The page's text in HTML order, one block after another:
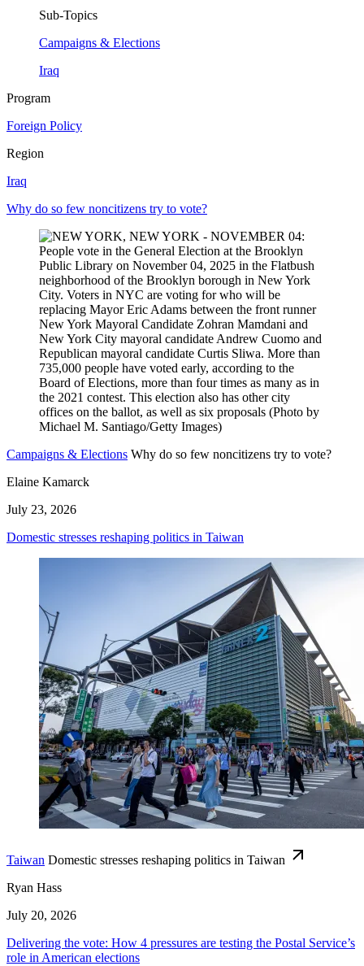
Sub-Topics
Campaigns & Elections
Iraq
Program
Foreign Policy
Region
Iraq
Why do so few noncitizens try to vote?
Campaigns & Elections Why do so few noncitizens try to vote?
Elaine Kamarck
July 23, 2026
Domestic stresses reshaping politics in Taiwan
Taiwan Domestic stresses reshaping politics in Taiwan
Ryan Hass
July 20, 2026
Delivering the vote: How 4 pressures are testing the Postal Service’s
role in American elections